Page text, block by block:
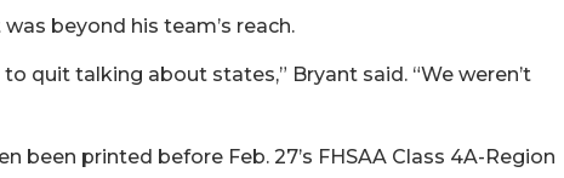
beyond his team’s reach.
quit talking about states,” Bryant said. “We weren’t
been printed before Feb. 27’s FHSAA Class 4A-Region